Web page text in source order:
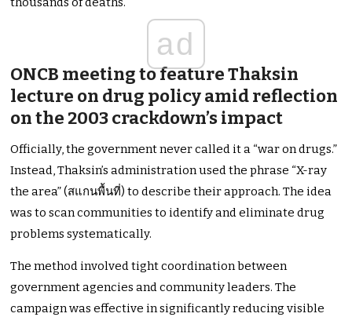
ad
ONCB meeting to feature Thaksin
lecture on drug policy amid reflection
on the 2003 crackdown’s impact
Officially, the government never called it a “war on drugs.”
Instead, Thaksin’s administration used the phrase “X-ray
the area” (สแกนพื้นที่) to describe their approach. The idea
was to scan communities to identify and eliminate drug
problems systematically.
The method involved tight coordination between
government agencies and community leaders. The
campaign was effective in significantly reducing visible